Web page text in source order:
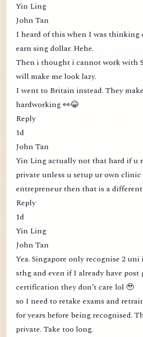
Yin Ling
John Tan
I heard of this when I was thinking
earn sing dollar. Hehe.
Then i thought i cannot work with
will make me look lazy.
I went to Britain instead. They
hardworking 👀😂
Reply
1d
John Tan
Yin Ling actually not that hard if u
private unless u setup ur own clinic
entrepreneur then that is a different
Reply
1d
Yin Ling
John Tan
Yea. Singapore only recognise 2
sthg and even if I already have post
certification they don’t care lol 🥹
so I need to retake exams and
for years before being recognised.
private. Take too long.